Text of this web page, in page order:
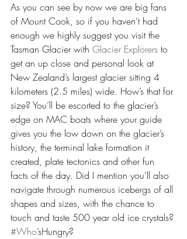
As you can see by now we are big fans
of Mount Cook, so if you haven’t had
enough we highly suggest you visit the
Tasman Glacier with Glacier Explorers to
get an up close and personal look at
New Zealand’s largest glacier sitting 4
kilometers (2.5 miles) wide. How’s that for
size? You’ll be escorted to the glacier’s
edge on MAC boats where your guide
gives you the low down on the glacier’s
history, the terminal lake formation it
created, plate tectonics and other fun
facts of the day. Did I mention you’ll also
navigate through numerous icebergs of all
shapes and sizes, with the chance to
touch and taste 500 year old ice crystals?
#Who’sHungry?